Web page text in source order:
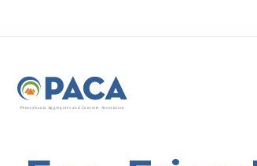
Pennsylvania Ag greg ates and Concrete Association